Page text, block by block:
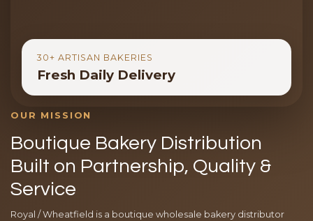
30+ ARTISAN BAKERIES
Fresh Daily Delivery
OUR MISSION
Boutique Bakery Distribution
Built on Partnership, Quality &
Service
Royal / Wheatfield is a boutique wholesale bakery distributor